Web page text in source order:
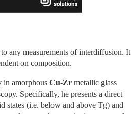
any measurements of interdiffusion. It
on composition.
in amorphous Cu-Zr metallic glass
Specifically, he presents a direct
states (i.e. below and above Tg) and